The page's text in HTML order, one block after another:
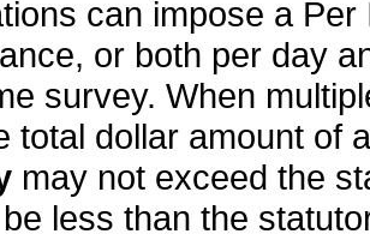
can impose a
or both per day
survey. When
total dollar amount of
may not exceed the
less than the